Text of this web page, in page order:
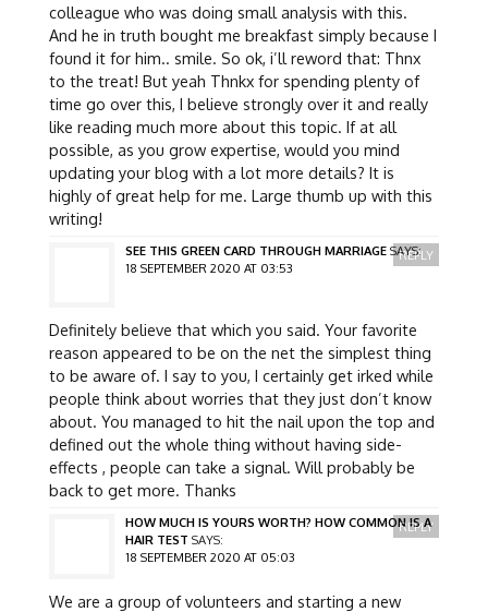
colleague who was doing small analysis with this.
And he in truth bought me breakfast simply because I
found it for him.. smile. So ok, i’ll reword that: Thnx
to the treat! But yeah Thnkx for spending plenty of
time go over this, I believe strongly over it and really
like reading much more about this topic. If at all
possible, as you grow expertise, would you mind
updating your blog with a lot more details? It is
highly of great help for me. Large thumb up with this
writing!
SEE THIS GREEN CARD THROUGH MARRIAGE SAYS:
18 SEPTEMBER 2020 AT 03:53
Definitely believe that which you said. Your favorite
reason appeared to be on the net the simplest thing
to be aware of. I say to you, I certainly get irked while
people think about worries that they just don’t know
about. You managed to hit the nail upon the top and
defined out the whole thing without having side-
effects , people can take a signal. Will probably be
back to get more. Thanks
REPLY
HOW MUCH IS YOURS WORTH? HOW COMMON IS A
HAIR TEST SAYS:
18 SEPTEMBER 2020 AT 05:03
We are a group of volunteers and starting a new
REPLY